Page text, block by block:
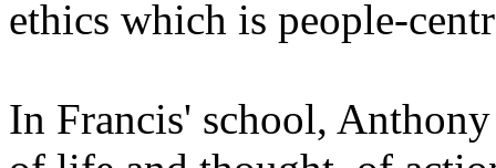
ethics which is people-
In Francis' school,